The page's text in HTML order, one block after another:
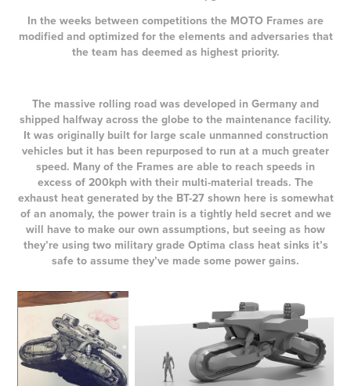
In the weeks between competitions the MOTO Frames are
modified and optimized for the elements and adversaries that
the team has deemed as highest priority.
The massive rolling road was developed in Germany and
shipped halfway across the globe to the maintenance facility.
It was originally built for large scale unmanned construction
vehicles but it has been repurposed to run at a much greater
speed. Many of the Frames are able to reach speeds in
excess of 200kph with their multi-material treads. The
exhaust heat generated by the BT-27 shown here is somewhat
of an anomaly, the power train is a tightly held secret and we
will have to make our own assumptions, but seeing as how
they’re using two military grade Optima class heat sinks it’s
safe to assume they’ve made some power gains.